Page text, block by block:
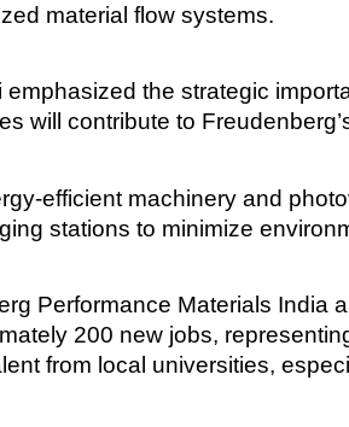
material flow systems.
the strategic
will contribute to
efficient machinery and
stations to minimize
Performance Materials India
200 new jobs,
from local universities,